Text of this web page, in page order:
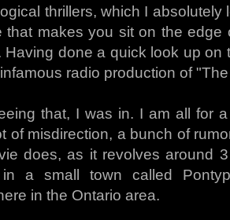
thrillers, which I
that makes you sit on the
Having done a quick look up
radio production of
that, I was in. I am all for
of misdirection, a bunch of
does, as it revolves around
a small town called
in the Ontario area.